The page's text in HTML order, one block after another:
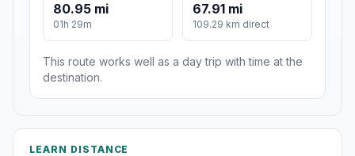
80.95 mi
01h 29m
67.91 mi
109.29 km direct
This route works well as a day trip with time at the
destination.
LEARN DISTANCE